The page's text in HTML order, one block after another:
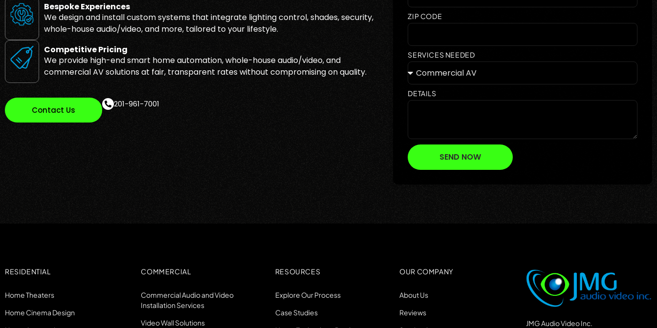
Bespoke Experiences
We design and install custom systems that integrate lighting control, shades, security,
whole-house audio/video, and more, tailored to your lifestyle.
Competitive Pricing
We provide high-end smart home automation, whole-house audio/video, and
commercial AV solutions at fair, transparent rates without compromising on quality.
Contact Us
201-961-7001
ZIP CODE
SERVICES NEEDED
DETAILS
SEND NOW
RESIDENTIAL
Home Theaters
Home Cinema Design
COMMERCIAL
Commercial Audio and Video
Installation Services
Video Wall Solutions
RESOURCES
Explore Our Process
Case Studies
OUR COMPANY
About Us
Reviews
JMG Audio Video Inc.